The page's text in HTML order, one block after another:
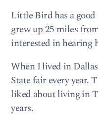
Little Bird has a
grew up 25 miles
interested in hearing
When I lived in
State fair every year.
liked about living in
years.